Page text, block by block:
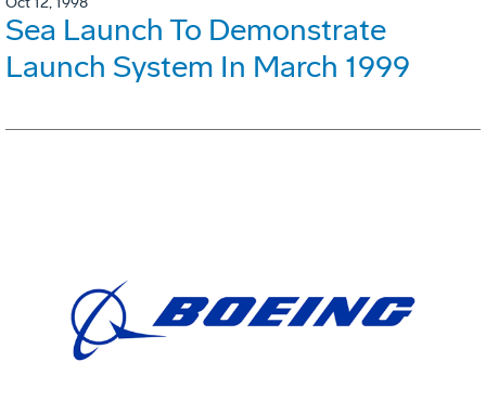
Sea Launch To Demonstrate
Launch System In March 1999